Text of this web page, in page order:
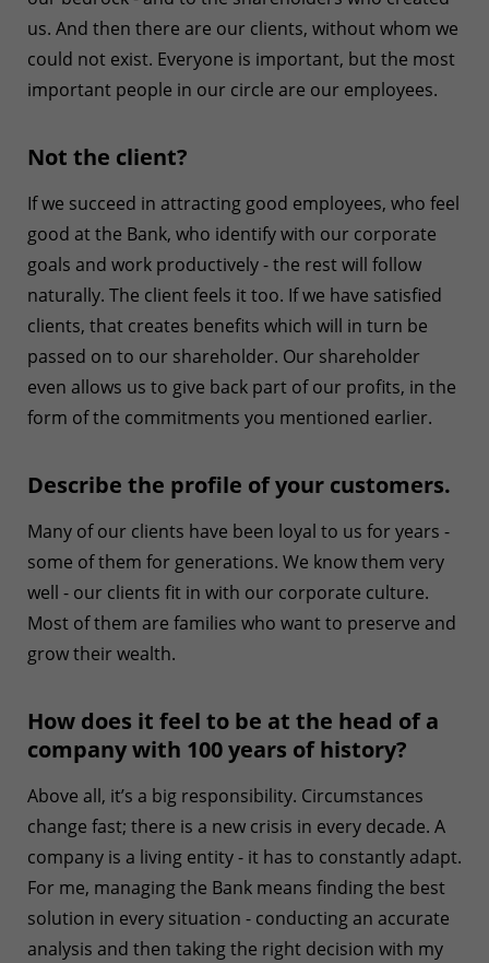
us. And then there are our clients, without whom we
could not exist. Everyone is important, but the most
important people in our circle are our employees.
Not the client?
If we succeed in attracting good employees, who feel
good at the Bank, who identify with our corporate
goals and work productively - the rest will follow
naturally. The client feels it too. If we have satisfied
clients, that creates benefits which will in turn be
passed on to our shareholder. Our shareholder
even allows us to give back part of our profits, in the
form of the commitments you mentioned earlier.
Describe the profile of your customers.
Many of our clients have been loyal to us for years -
some of them for generations. We know them very
well - our clients fit in with our corporate culture.
Most of them are families who want to preserve and
grow their wealth.
How does it feel to be at the head of a
company with 100 years of history?
Above all, it’s a big responsibility. Circumstances
change fast; there is a new crisis in every decade. A
company is a living entity - it has to constantly adapt.
For me, managing the Bank means finding the best
solution in every situation - conducting an accurate
analysis and then taking the right decision with my